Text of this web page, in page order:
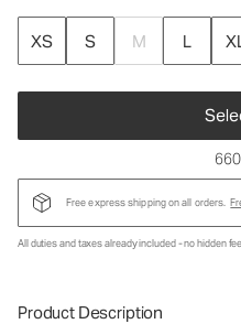
XS S M L
Free express shipping on all orders.
All duties and taxes already included - no hidden
Product Description